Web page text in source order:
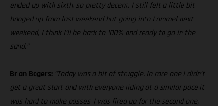
ended up with sixth, so pretty decent. I still felt a little bit
banged up from last weekend but going into Lommel next
weekend, I think I’ll be back to 100% and ready to go in the
sand.”
Brian Bogers: “Today was a bit of struggle. In race one I didn’t
get a great start and with everyone riding at a similar pace it
was hard to make passes. I was fired up for the second one,